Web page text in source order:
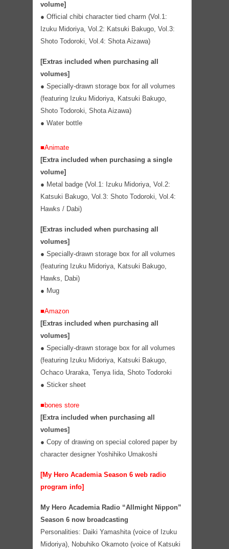
volume]
● Official chibi character tied charm (Vol.1:
Izuku Midoriya, Vol.2: Katsuki Bakugo, Vol.3:
Shoto Todoroki, Vol.4: Shota Aizawa)
[Extras included when purchasing all
volumes]
● Specially-drawn storage box for all volumes
(featuring Izuku Midoriya, Katsuki Bakugo,
Shoto Todoroki, Shota Aizawa)
● Water bottle
■Animate
[Extra included when purchasing a single
volume]
● Metal badge (Vol.1: Izuku Midoriya, Vol.2:
Katsuki Bakugo, Vol.3: Shoto Todoroki, Vol.4:
Hawks / Dabi)
[Extras included when purchasing all
volumes]
● Specially-drawn storage box for all volumes
(featuring Izuku Midoriya, Katsuki Bakugo,
Hawks, Dabi)
● Mug
■Amazon
[Extras included when purchasing all
volumes]
● Specially-drawn storage box for all volumes
(featuring Izuku Midoriya, Katsuki Bakugo,
Ochaco Uraraka, Tenya Iida, Shoto Todoroki
● Sticker sheet
■bones store
[Extra included when purchasing all
volumes]
● Copy of drawing on special colored paper by
character designer Yoshihiko Umakoshi
[My Hero Academia Season 6 web radio
program info]
My Hero Academia Radio “Allmight Nippon”
Season 6 now broadcasting
Personalities: Daiki Yamashita (voice of Izuku
Midoriya), Nobuhiko Okamoto (voice of Katsuki